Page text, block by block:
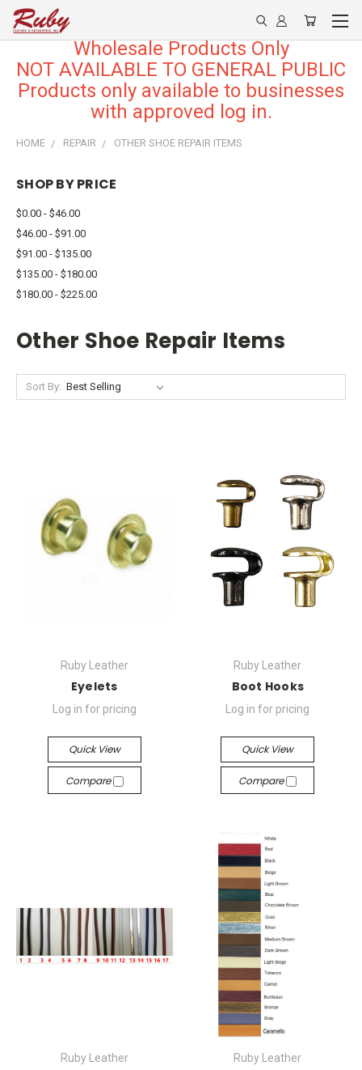
Wholesale Products Only
NOT AVAILABLE TO GENERAL PUBLIC
Products only available to businesses
with approved log in.
HOME REPAIR OTHER SHOE REPAIR ITEMS
SHOP BY PRICE
$0.00 - $46.00
$46.00 - $91.00
$91.00 - $135.00
$135.00 - $180.00
$180.00 - $225.00
Other Shoe Repair Items
Sort By:
Ruby Leather
Eyelets
Log in for pricing
Quick View
Compare
Ruby Leather
Boot Hooks
Log in for pricing
Quick View
Compare
Ruby Leather Ruby Leather